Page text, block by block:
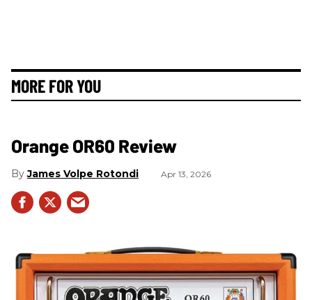
MORE FOR YOU
Orange OR60 Review
James Volpe Rotondi Apr 13, 2026